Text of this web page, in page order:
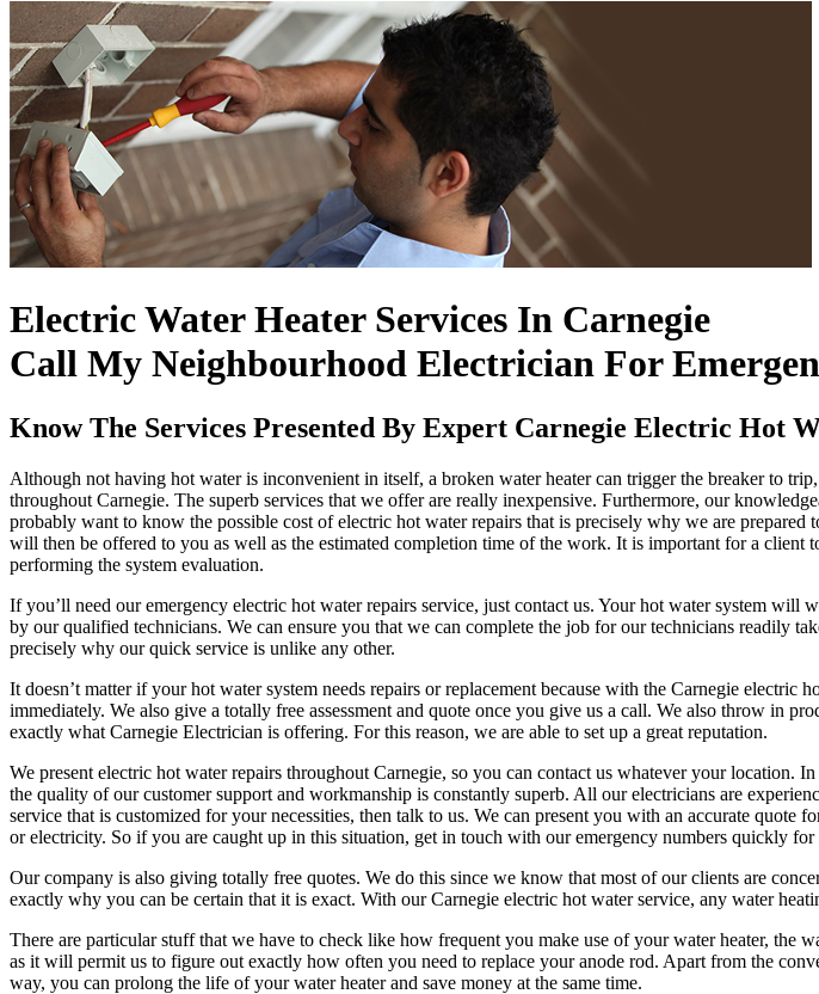
Electric Water Heater Services In Carnegie
Call My Neighbourhood Electrician For
Know The Services Presented By Expert Carnegie Electric Hot
Although not having hot water is inconvenient in itself, a broken water heater can trigger the breaker to
throughout Carnegie. The superb services that we offer are really inexpensive. Furthermore, our
probably want to know the possible cost of electric hot water repairs that is precisely why we are
will then be offered to you as well as the estimated completion time of the work. It is important for a client
performing the system evaluation.
If you’ll need our emergency electric hot water repairs service, just contact us. Your hot water system
by our qualified technicians. We can ensure you that we can complete the job for our technicians readily
precisely why our quick service is unlike any other.
It doesn’t matter if your hot water system needs repairs or replacement because with the Carnegie
immediately. We also give a totally free assessment and quote once you give us a call. We also throw in
exactly what Carnegie Electrician is offering. For this reason, we are able to set up a great reputation.
We present electric hot water repairs throughout Carnegie, so you can contact us whatever your location.
the quality of our customer support and workmanship is constantly superb. All our electricians are
service that is customized for your necessities, then talk to us. We can present you with an accurate
or electricity. So if you are caught up in this situation, get in touch with our emergency numbers quickly for
Our company is also giving totally free quotes. We do this since we know that most of our clients are
exactly why you can be certain that it is exact. With our Carnegie electric hot water service, any water
There are particular stuff that we have to check like how frequent you make use of your water heater, the
as it will permit us to figure out exactly how often you need to replace your anode rod. Apart from the
way, you can prolong the life of your water heater and save money at the same time.